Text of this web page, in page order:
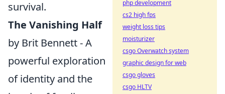
survival.
The Vanishing Half
by Brit Bennett - A
powerful exploration
of identity and the
php development
cs2 high fps
weight loss tips
moisturizer
csgo Overwatch system
graphic design for web
csgo gloves
csgo HLTV